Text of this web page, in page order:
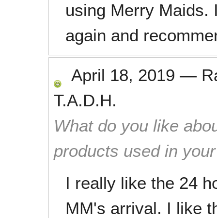
using Merry Maids.
again and
April 18, 2019 —
T.A.D.H.
What do you like
products used in
I really like the 24
MM's arrival. I like